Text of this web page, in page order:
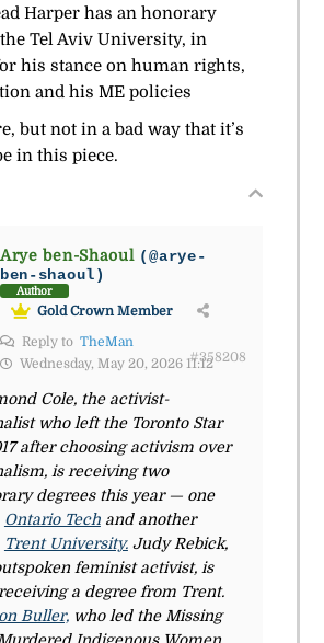
Harper has an honorary
Tel Aviv University, in
his stance on human rights,
and his ME policies
but not in a bad way that it’s
in this piece.
Arye ben-Shaoul (@arye-
ben-shaoul)
Author
Gold Crown Member
Reply to TheMan
Wednesday, May 20, 2026 11:12#358208
Cole, the activist-
who left the Toronto Star
after choosing activism over
is receiving two
degrees this year — one
Ontario Techand another
Trent University.Judy Rebick,
feminist activist, is
a degree from Trent.
Buller,who led the Missing